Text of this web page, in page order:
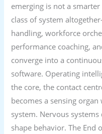
emerging is not a
class of system
handling, workforce
performance coaching,
converge into a
software. Operating
the core, the contact
becomes a sensing
system. Nervous
shape behavior. The End